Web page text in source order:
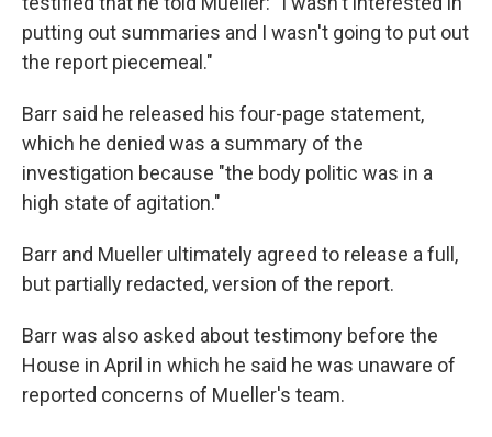
putting out summaries and I wasn't going to put out
the report piecemeal."
Barr said he released his four-page statement,
which he denied was a summary of the
investigation because "the body politic was in a
high state of agitation."
Barr and Mueller ultimately agreed to release a full,
but partially redacted, version of the report.
Barr was also asked about testimony before the
House in April in which he said he was unaware of
reported concerns of Mueller's team.